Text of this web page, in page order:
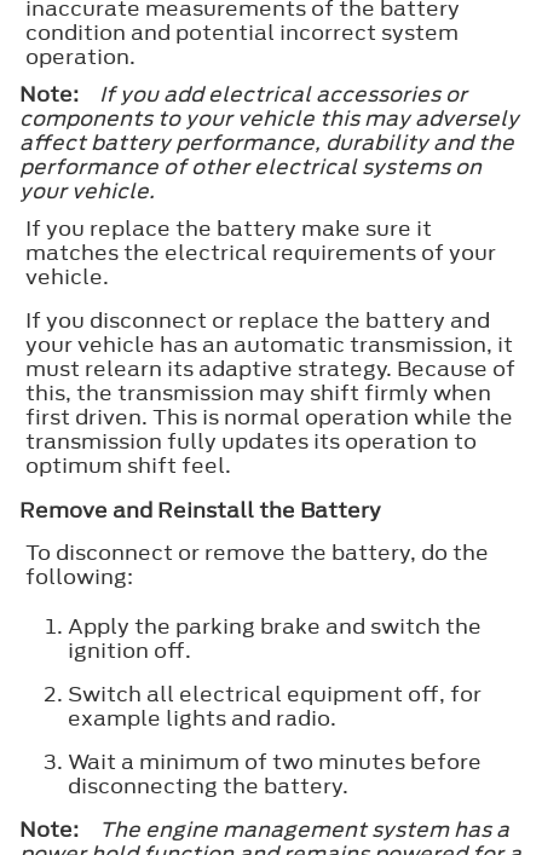
inaccurate measurements of the battery
condition and potential incorrect system
operation.
Note:
If you add electrical accessories or
components to your vehicle this may adversely
affect battery performance, durability and the
performance of other electrical systems on
your vehicle.
If you replace the battery make sure it
matches the electrical requirements of your
vehicle.
If you disconnect or replace the battery and
your vehicle has an automatic transmission, it
must relearn its adaptive strategy. Because of
this, the transmission may shift firmly when
first driven. This is normal operation while the
transmission fully updates its operation to
optimum shift feel.
Remove and Reinstall the Battery
To disconnect or remove the battery, do the
following:
Apply the parking brake and switch the
ignition off.
Switch all electrical equipment off, for
example lights and radio.
Wait a minimum of two minutes before
disconnecting the battery.
Note:
The engine management system has a